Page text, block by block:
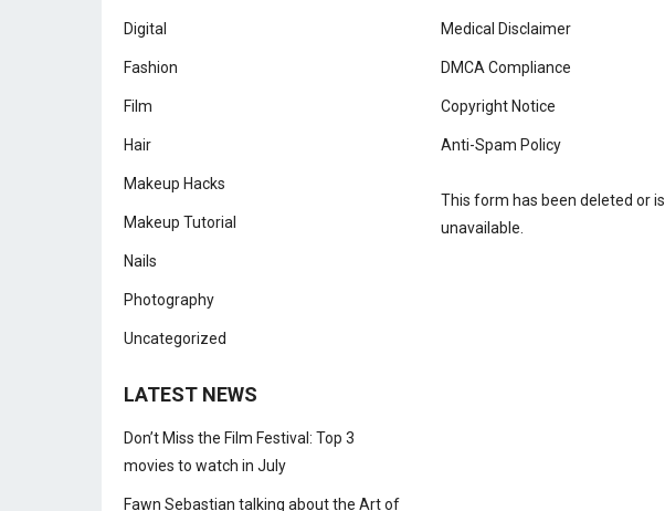
Digital
Fashion
Film
Hair
Makeup Hacks
Makeup Tutorial
Nails
Photography
Uncategorized
LATEST NEWS
Don’t Miss the Film Festival: Top 3
movies to watch in July
Fawn Sebastian talking about the Art of
Medical Disclaimer
DMCA Compliance
Copyright Notice
Anti-Spam Policy
This form has been deleted or is
unavailable.